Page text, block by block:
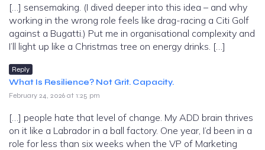
[…] sensemaking. (I dived deeper into this idea – and why
working in the wrong role feels like drag-racing a Citi Golf
against a Bugatti.) Put me in organisational complexity and
I’ll light up like a Christmas tree on energy drinks. […]
Reply
What Is Resilience? Not Grit. Capacity.
February 24, 2026 at 1:25 pm
[…] people hate that level of change. My ADD brain thrives
on it like a Labrador in a ball factory. One year, I’d been in a
role for less than six weeks when the VP of Marketing